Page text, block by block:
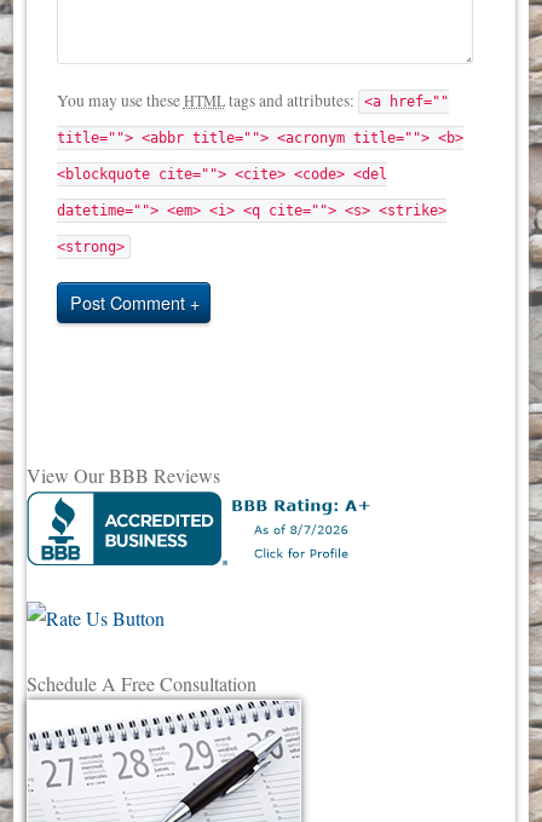
You may use theseHTMLtags and attributes: <a href=""
title=""> <abbr title=""> <acronym title=""> <b>
<blockquote cite=""> <cite> <code> <del
datetime=""> <em> <i> <q cite=""> <s> <strike>
<strong>
Post Comment
View Our BBB Reviews
Schedule A Free Consultation